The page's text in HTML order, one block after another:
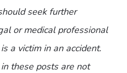
seek further
or medical professional
a victim in an accident.
these posts are not